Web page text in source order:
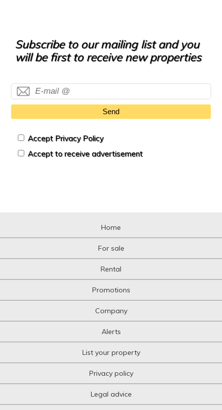
Subscribe to our mailing list and you
will be first to receive new properties
Send
Accept Privacy Policy
Accept to receive advertisement
Home
For sale
Rental
Promotions
Company
Alerts
List your property
Privacy policy
Legal advice